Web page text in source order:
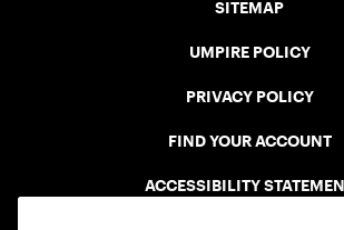
SITEMAP
UMPIRE POLICY
PRIVACY POLICY
FIND YOUR ACCOUNT
ACCESSIBILITY